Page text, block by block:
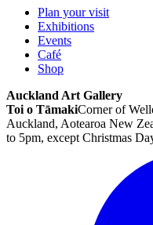
Plan your visit
Exhibitions
Events
Café
Shop
Auckland Art Gallery
Toi o TāmakiCorner of
Auckland, Aotearoa New
to 5pm, except Christmas